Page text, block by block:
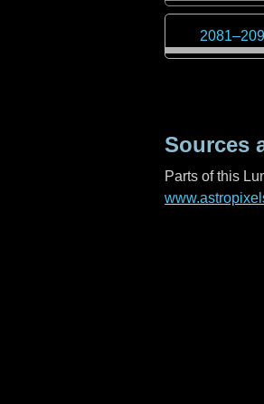
2081–
Sources
Parts of this